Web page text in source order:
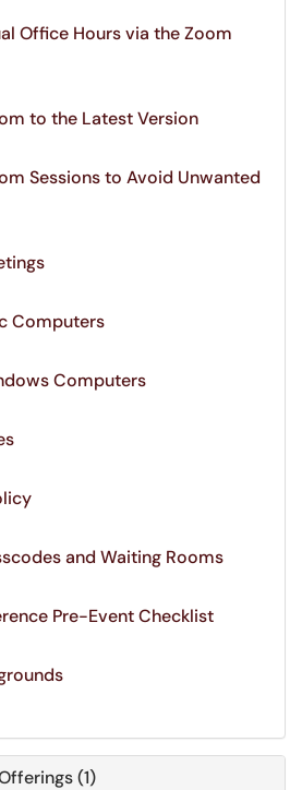
Office Hours via the Zoom
to the Latest Version
Sessions to Avoid Unwanted
Computers
Computers
and Waiting Rooms
Pre-Event Checklist
(1)